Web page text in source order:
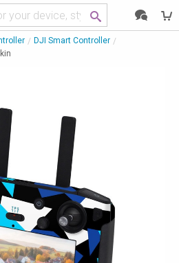
DJI Smart Controller